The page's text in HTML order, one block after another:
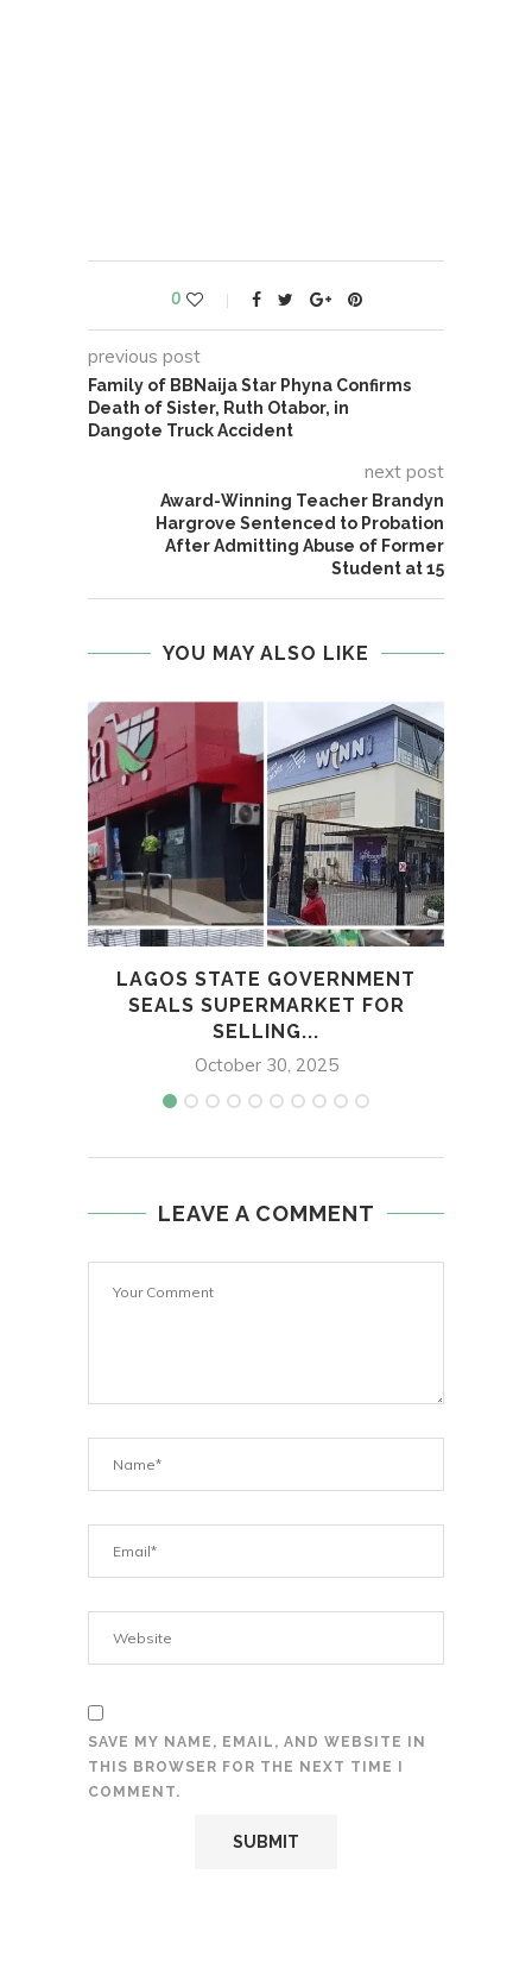
0
previous post
Family of BBNaija Star Phyna Confirms
Death of Sister, Ruth Otabor, in
Dangote Truck Accident
next post
Award-Winning Teacher Brandyn
Hargrove Sentenced to Probation
After Admitting Abuse of Former
Student at 15
YOU MAY ALSO LIKE
LAGOS STATE GOVERNMENT
SEALS SUPERMARKET FOR
SELLING...
October 30, 2025
LEAVE A COMMENT
SAVE MY NAME, EMAIL, AND WEBSITE IN
THIS BROWSER FOR THE NEXT TIME I
COMMENT.